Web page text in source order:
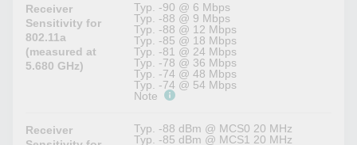
Receiver
Sensitivity for
802.11a
(measured at
5.680 GHz)
Typ. -90 @ 6 Mbps
Typ. -88 @ 9 Mbps
Typ. -88 @ 12 Mbps
Typ. -85 @ 18 Mbps
Typ. -81 @ 24 Mbps
Typ. -78 @ 36 Mbps
Typ. -74 @ 48 Mbps
Typ. -74 @ 54 Mbps
Note
Receiver
Typ. -88 dBm @ MCS0 20 MHz
Typ. -85 dBm @ MCS1 20 MHz